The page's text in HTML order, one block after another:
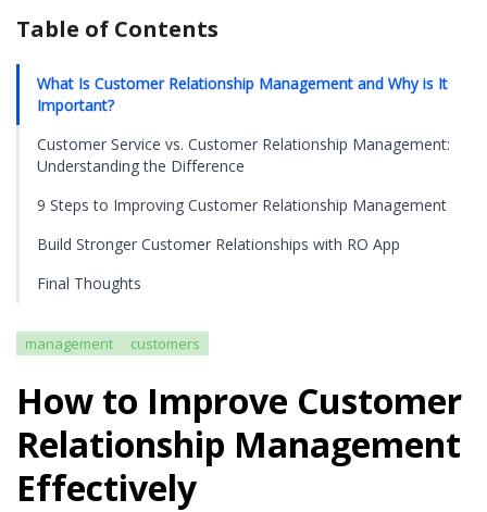
Table of Contents
What Is Customer Relationship Management and Why is It
Important?
Customer Service vs. Customer Relationship Management:
Understanding the Difference
9 Steps to Improving Customer Relationship Management
Build Stronger Customer Relationships with RO App
Final Thoughts
management customers
How to Improve Customer
Relationship Management
Effectively